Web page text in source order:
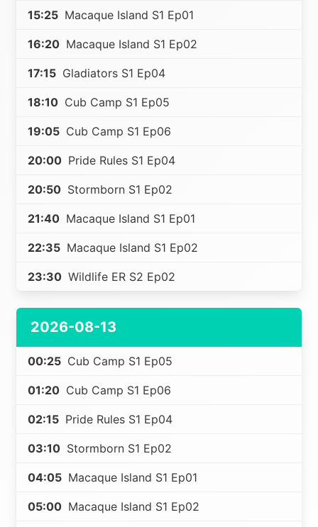
15:25 Macaque Island S1 Ep01
16:20 Macaque Island S1 Ep02
17:15 Gladiators S1 Ep04
18:10 Cub Camp S1 Ep05
19:05 Cub Camp S1 Ep06
20:00 Pride Rules S1 Ep04
20:50 Stormborn S1 Ep02
21:40 Macaque Island S1 Ep01
22:35 Macaque Island S1 Ep02
23:30 Wildlife ER S2 Ep02
2026-08-13
00:25 Cub Camp S1 Ep05
01:20 Cub Camp S1 Ep06
02:15 Pride Rules S1 Ep04
03:10 Stormborn S1 Ep02
04:05 Macaque Island S1 Ep01
05:00 Macaque Island S1 Ep02